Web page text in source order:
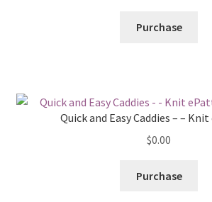
Purchase
Quick and Easy Caddies – –
$0.00
Purchase